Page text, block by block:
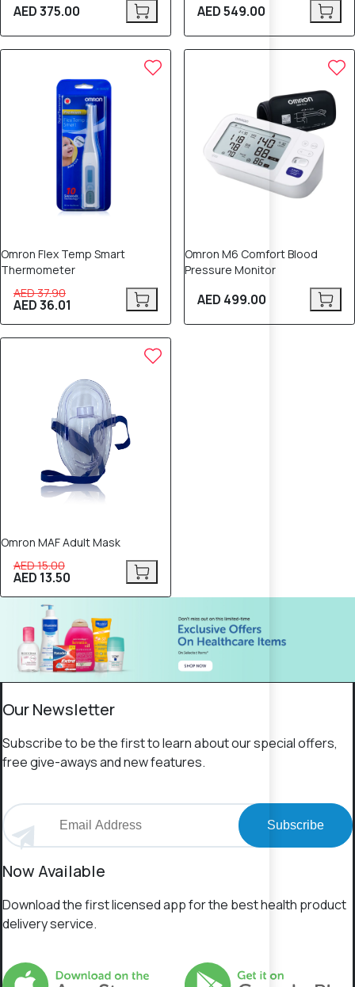
AED 375.00 AED 549.00
Omron Flex Temp Smart
Thermometer
AED 37.90
AED 36.01
Omron M6 Comfort Blood
Pressure Monitor
AED 499.00
Omron MAF Adult Mask
AED 15.00
AED 13.50
Our Newsletter
Subscribe to be the first to learn about our special offers,
free give-aways and new features.
Subscribe
Now Available
Download the first licensed app for the best health product
delivery service.